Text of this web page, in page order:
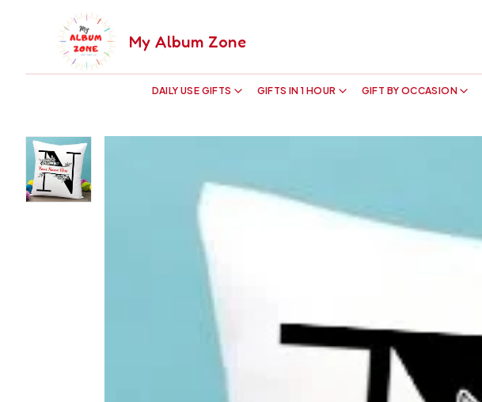
My Album Zone
DAILY USE GIFTS GIFTS IN 1 HOUR GIFT BY OCCASION